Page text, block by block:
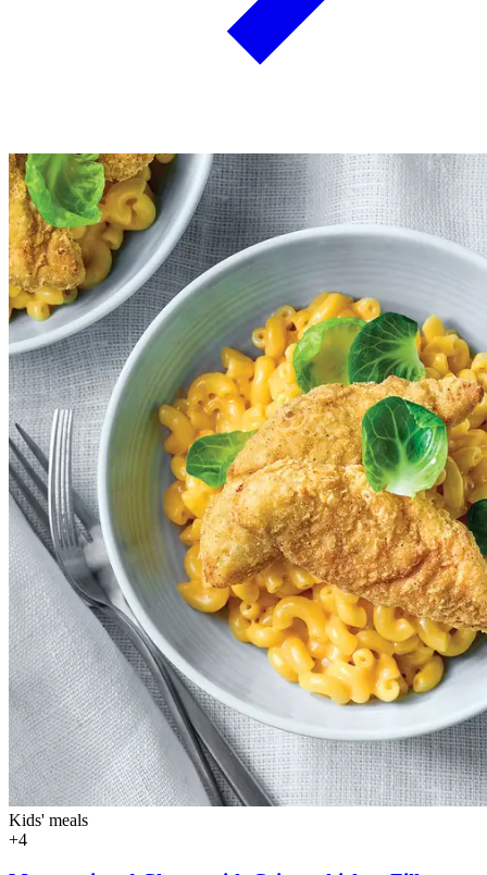
Kids' meals
+4